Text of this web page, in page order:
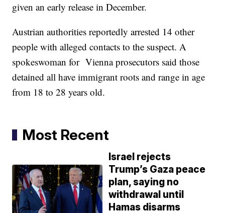
given an early release in December.
Austrian authorities reportedly arrested 14 other
people with alleged contacts to the suspect. A
spokeswoman for Vienna prosecutors said those
detained all have immigrant roots and range in age
from 18 to 28 years old.
Most Recent
Israel rejects
Trump’s Gaza peace
plan, saying no
withdrawal until
Hamas disarms